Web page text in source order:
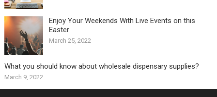
Enjoy Your Weekends With Live Events on this
Easter
March 25, 2022
What you should know about wholesale dispensary supplies?
March 9, 2022